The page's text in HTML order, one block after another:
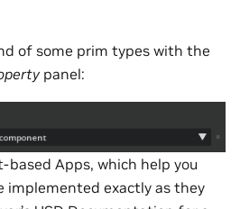
of some prim types with the
panel:
based Apps, which help you
implemented exactly as they